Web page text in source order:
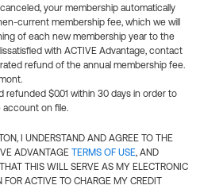
your membership automatically
current membership fee, which we will
of each new membership year to the
with ACTIVE Advantage, contact
refund of the annual membership fee.
refunded $0.01 within 30 days in order to
account on file.
I UNDERSTAND AND AGREE TO THE
ADVANTAGE TERMS OF USE, AND
THIS WILL SERVE AS MY ELECTRONIC
ACTIVE TO CHARGE MY CREDIT